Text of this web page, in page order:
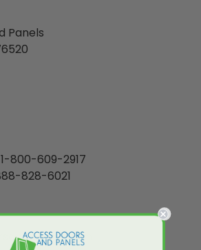
Panels
1-800-609-2917
828-6021